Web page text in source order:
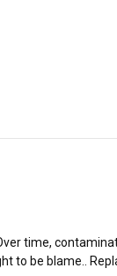
time,
be blame..